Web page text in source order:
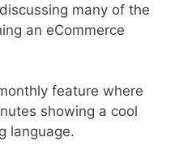
many of the
an eCommerce
feature where
showing a cool
language.